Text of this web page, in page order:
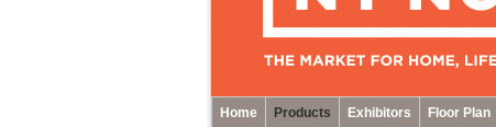
Home Products Exhibitors Floor Plan